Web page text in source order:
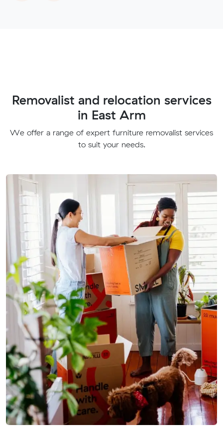
Removalist and relocation services
in East Arm
We offer a range of expert furniture removalist services
to suit your needs.